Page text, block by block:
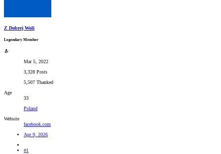
Z Dobrej Woli
Legendary Member
Mar 5, 2022
3,328 Posts
5,507 Thanked
Age
33
Poland
Website
facebook.com
Apr 9, 2026
#1